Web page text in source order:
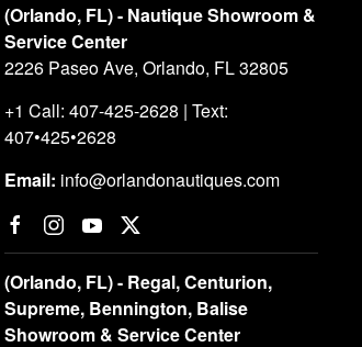
(Orlando, FL) - Nautique Showroom &
Service Center
2226 Paseo Ave, Orlando, FL 32805
+1 Call: 407-425-2628 | Text:
407•425•2628
Email: info@orlandonautiques.com
(Orlando, FL) - Regal, Centurion,
Supreme, Bennington, Balise
Showroom & Service Center